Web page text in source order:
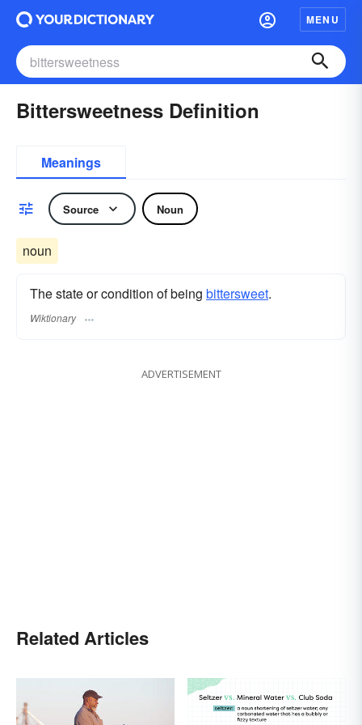
MENU
Bittersweetness Definition
Meanings
Source Noun
noun
The state or condition of being bittersweet.
Wiktionary
ADVERTISEMENT
Related Articles